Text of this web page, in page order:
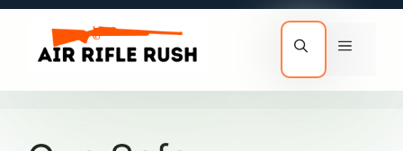
Skip
content